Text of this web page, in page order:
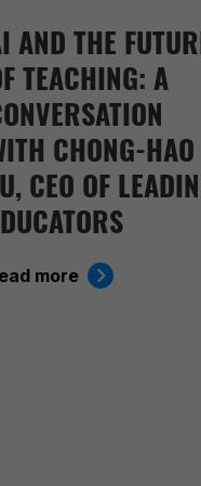
AND THE
TEACHING: A
CHONG-HAO
CEO OF
more